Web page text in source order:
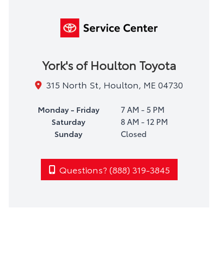
York's of Houlton Toyota
315 North St, Houlton, ME 04730
Monday - Friday
7 AM - 5 PM
Saturday
8 AM - 12 PM
Sunday
Closed
Questions? (888) 319-3845